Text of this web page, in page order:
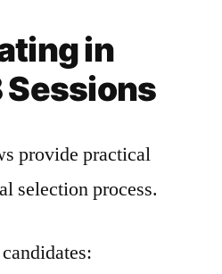
in
Sessions
provide practical
selection process.